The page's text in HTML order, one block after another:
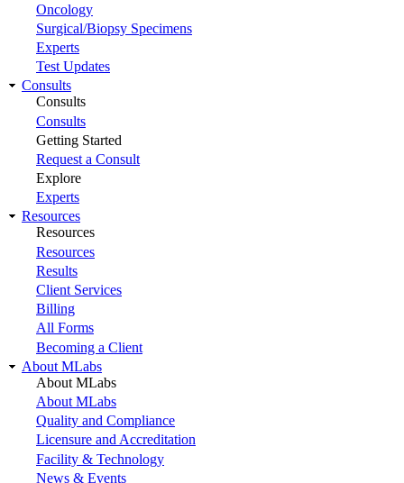
Oncology
Surgical/Biopsy Specimens
Experts
Test Updates
Consults
Consults
Consults
Getting Started
Request a Consult
Explore
Experts
Resources
Resources
Resources
Results
Client Services
Billing
All Forms
Becoming a Client
About MLabs
About MLabs
About MLabs
Quality and Compliance
Licensure and Accreditation
Facility & Technology
News & Events